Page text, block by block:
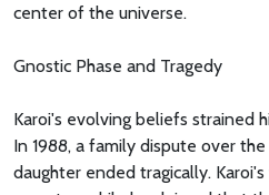
center of the universe.
Gnostic Phase and Tragedy
Karoi's evolving beliefs strained
In 1988, a family dispute over
daughter ended tragically.